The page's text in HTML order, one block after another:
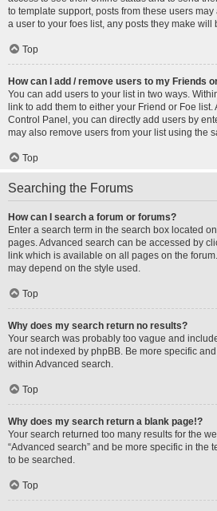
to template support, posts from these users
a user to your foes list, any posts they make will
Top
How can I add / remove users to my Friends
You can add users to your list in two ways.
link to add them to either your Friend or Foe
Control Panel, you can directly add users by
may also remove users from your list using the
Top
Searching the Forums
How can I search a forum or forums?
Enter a search term in the search box located
pages. Advanced search can be accessed by
link which is available on all pages on the
may depend on the style used.
Top
Why does my search return no results?
Your search was probably too vague and
are not indexed by phpBB. Be more specific
within Advanced search.
Top
Why does my search return a blank page!?
Your search returned too many results for the
“Advanced search” and be more specific in the
to be searched.
Top